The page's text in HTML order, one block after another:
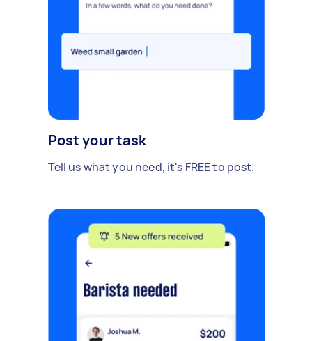
Post your task
Tell us what you need, it's FREE to post.